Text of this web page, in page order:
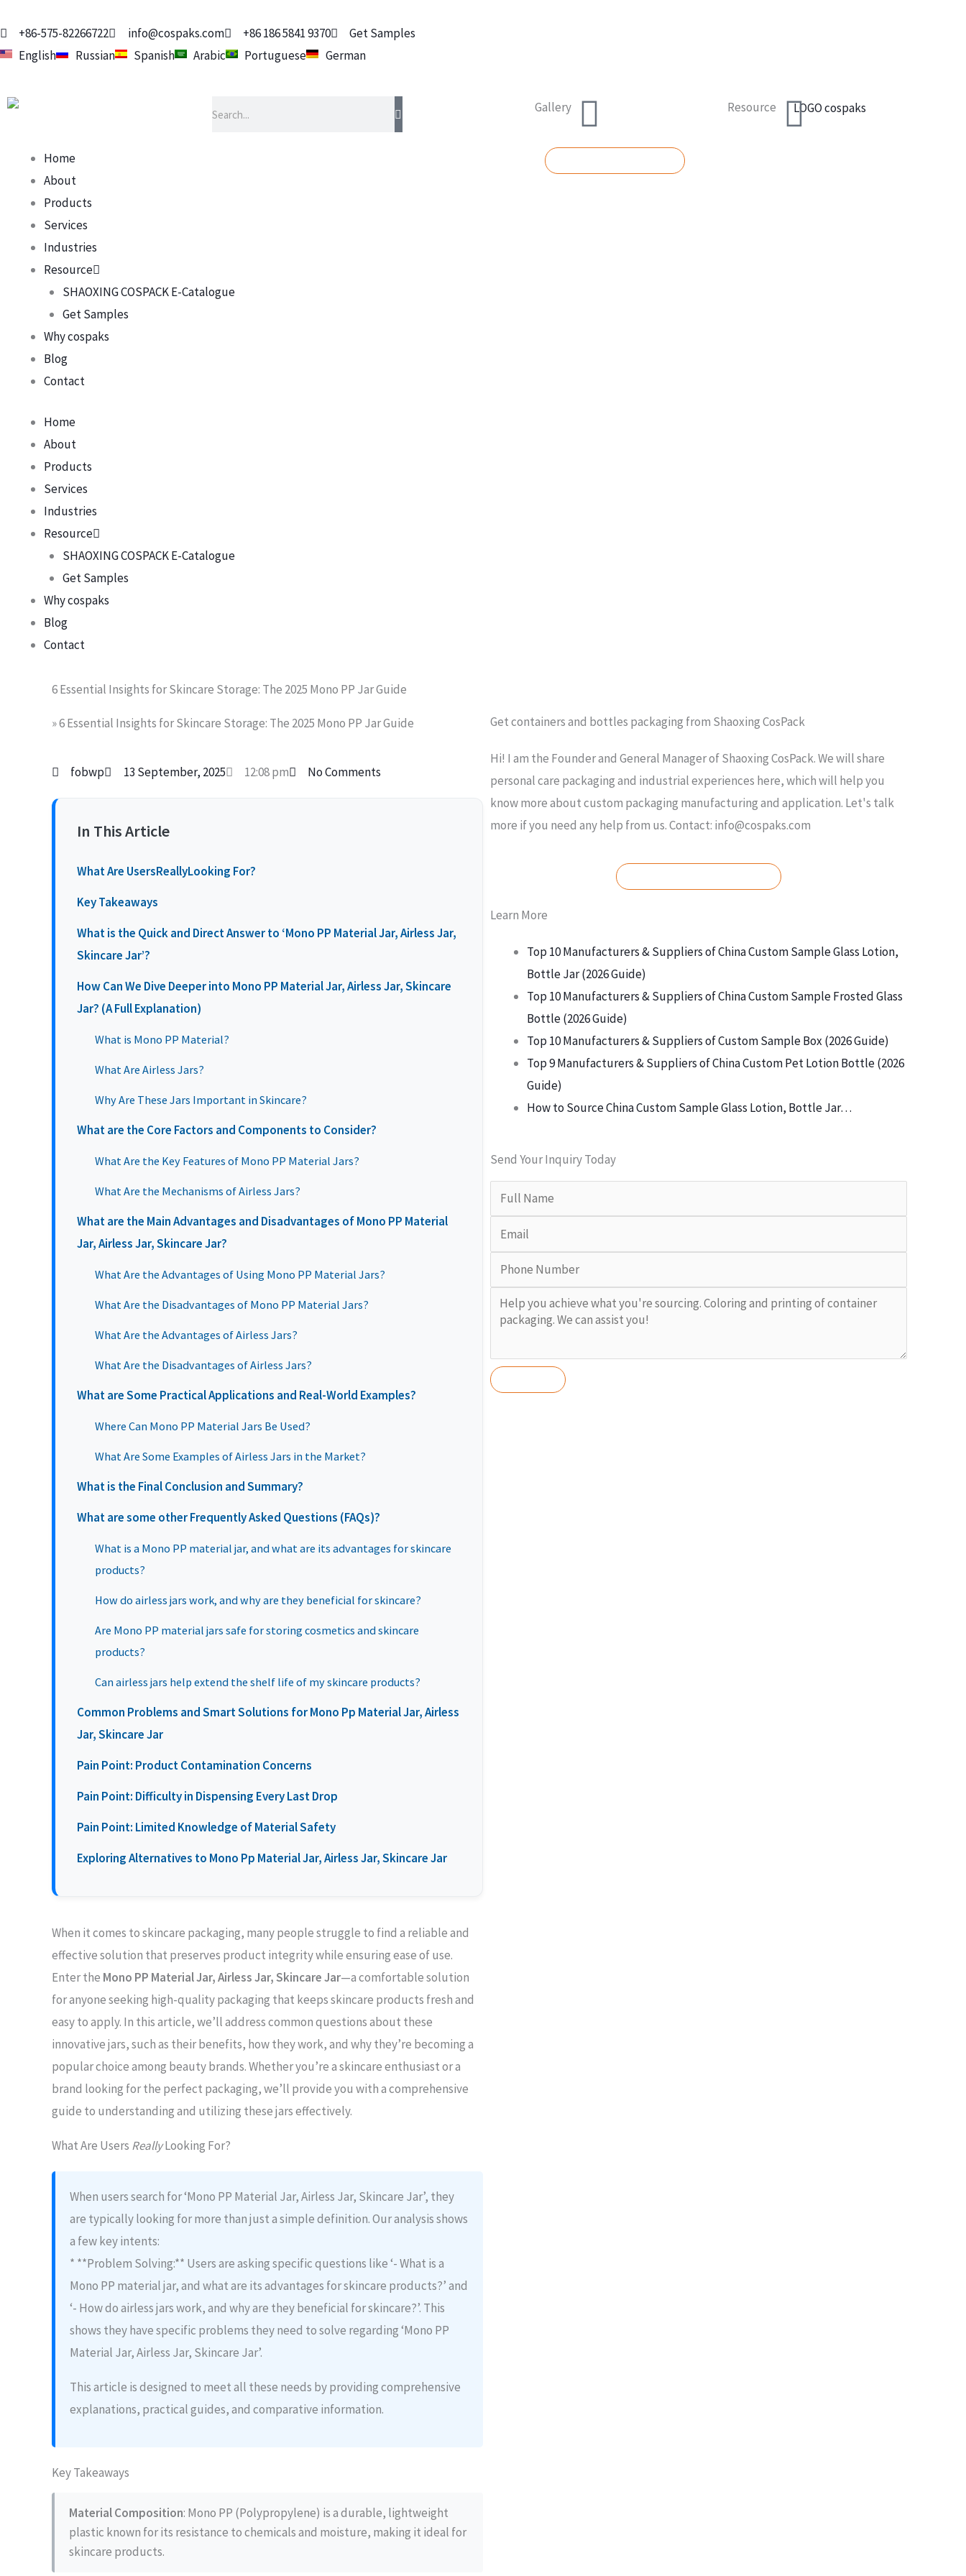
to
content
+86-575-82266722 info@cospaks.com +86 186 5841 9370
Get Samples
English
Russian Spanish Arabic Portuguese German
Gallery Resource
Home
About
Products
Services
Industries
Resource
SHAOXING COSPACK E-Catalogue
Get Samples
Why cospaks
Blog
Contact
Home
About
Products
Services
Industries
Resource
SHAOXING COSPACK E-Catalogue
Get Samples
Why cospaks
Blog
Contact
6 Essential Insights for Skincare Storage: The 2025 Mono PP Jar Guide
»6 Essential Insights for Skincare Storage: The 2025 Mono PP Jar Guide
fobwp 13 September, 2025 12:08 pm No Comments
In This Article
What Are UsersReallyLooking For?
Key Takeaways
What is the Quick and Direct Answer to ‘Mono PP Material Jar, Airless Jar,
Skincare Jar’?
How Can We Dive Deeper into Mono PP Material Jar, Airless Jar, Skincare
Jar? (A Full Explanation)
What is Mono PP Material?
What Are Airless Jars?
Why Are These Jars Important in Skincare?
What are the Core Factors and Components to Consider?
What Are the Key Features of Mono PP Material Jars?
What Are the Mechanisms of Airless Jars?
What are the Main Advantages and Disadvantages of Mono PP Material
Jar, Airless Jar, Skincare Jar?
What Are the Advantages of Using Mono PP Material Jars?
What Are the Disadvantages of Mono PP Material Jars?
What Are the Advantages of Airless Jars?
What Are the Disadvantages of Airless Jars?
What are Some Practical Applications and Real-World Examples?
Where Can Mono PP Material Jars Be Used?
What Are Some Examples of Airless Jars in the Market?
What is the Final Conclusion and Summary?
What are some other Frequently Asked Questions (FAQs)?
What is a Mono PP material jar, and what are its advantages for skincare
products?
How do airless jars work, and why are they beneficial for skincare?
Are Mono PP material jars safe for storing cosmetics and skincare
products?
Can airless jars help extend the shelf life of my skincare products?
Common Problems and Smart Solutions for Mono Pp Material Jar, Airless
Jar, Skincare Jar
Pain Point: Product Contamination Concerns
Pain Point: Difficulty in Dispensing Every Last Drop
Pain Point: Limited Knowledge of Material Safety
Exploring Alternatives to Mono Pp Material Jar, Airless Jar, Skincare Jar
When it comes to skincare packaging, many people struggle to find a reliable and
effective solution that preserves product integrity while ensuring ease of use.
Enter the Mono PP Material Jar, Airless Jar, Skincare Jar—a comfortable solution
for anyone seeking high-quality packaging that keeps skincare products fresh and
easy to apply. In this article, we’ll address common questions about these
innovative jars, such as their benefits, how they work, and why they’re becoming a
popular choice among beauty brands. Whether you’re a skincare enthusiast or a
brand looking for the perfect packaging, we’ll provide you with a comprehensive
guide to understanding and utilizing these jars effectively.
What Are Users ReallyLooking For?
When users search for ‘Mono PP Material Jar, Airless Jar, Skincare Jar’, they
are typically looking for more than just a simple definition. Our analysis shows
a few key intents:
* **Problem Solving:** Users are asking specific questions like ‘- What is a
Mono PP material jar, and what are its advantages for skincare products?’ and
‘- How do airless jars work, and why are they beneficial for skincare?’. This
shows they have specific problems they need to solve regarding ‘Mono PP
Material Jar, Airless Jar, Skincare Jar’.
This article is designed to meet all these needs by providing comprehensive
explanations, practical guides, and comparative information.
Key Takeaways
Material Composition: Mono PP (Polypropylene) is a durable, lightweight
plastic known for its resistance to chemicals and moisture, making it ideal for
skincare products.
Get containers and bottles packaging from Shaoxing CosPack
Hi! I am the Founder and General Manager of Shaoxing CosPack. We will share
personal care packaging and industrial experiences here, which will help you
know more about custom packaging manufacturing and application. Let's talk
more if you need any help from us. Contact: info@cospaks.com
Learn More
Top 10 Manufacturers & Suppliers of China Custom Sample Glass Lotion,
Bottle Jar (2026 Guide)
Top 10 Manufacturers & Suppliers of China Custom Sample Frosted Glass
Bottle (2026 Guide)
Top 10 Manufacturers & Suppliers of Custom Sample Box (2026 Guide)
Top 9 Manufacturers & Suppliers of China Custom Pet Lotion Bottle (2026
Guide)
How to Source China Custom Sample Glass Lotion, Bottle Jar…
Send Your Inquiry Today